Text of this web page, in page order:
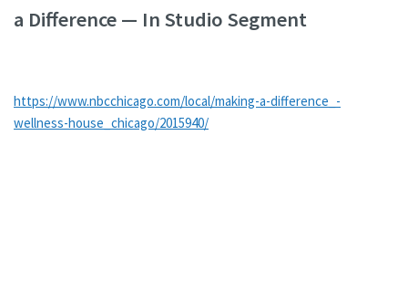
a Difference — In Studio Segment
https://www.nbcchicago.com/local/making-a-difference_-
wellness-house_chicago/2015940/